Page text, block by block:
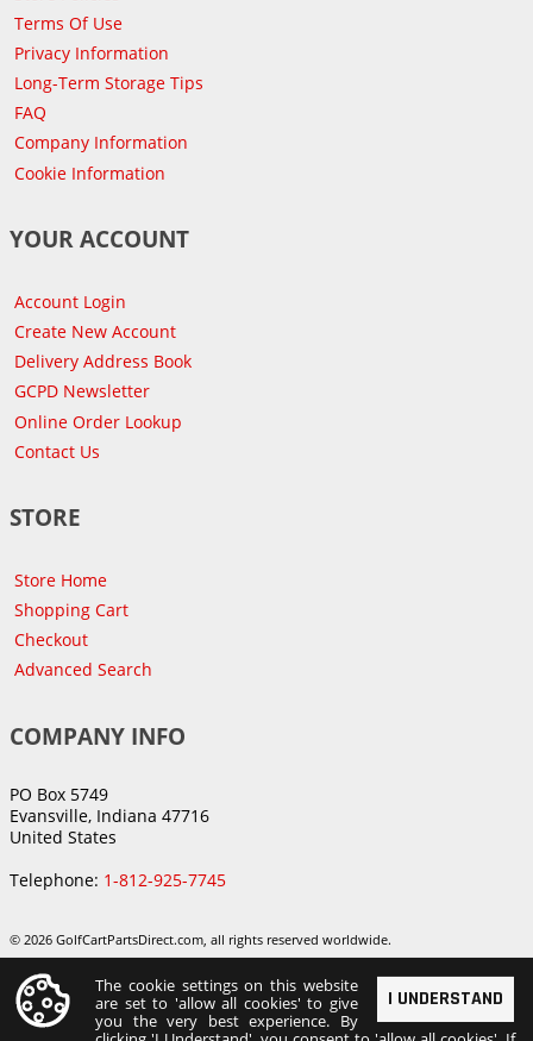
Terms Of Use
Privacy Information
Long-Term Storage Tips
FAQ
Company Information
Cookie Information
YOUR ACCOUNT
Account Login
Create New Account
Delivery Address Book
GCPD Newsletter
Online Order Lookup
Contact Us
STORE
Store Home
Shopping Cart
Checkout
Advanced Search
COMPANY INFO
PO Box 5749
Evansville, Indiana 47716
United States
Telephone: 1-812-925-7745
© 2026 GolfCartPartsDirect.com, all rights reserved worldwide.
I UNDERSTAND
The cookie settings on this website
are set to 'allow all cookies' to give
you the very best experience. By